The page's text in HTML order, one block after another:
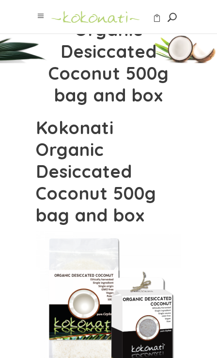
Kokonati
Organic
Desiccated
Coconut 500g
bag and box
Kokonati
Organic
Desiccated
Coconut 500g
bag and box